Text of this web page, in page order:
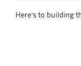
Here's to building